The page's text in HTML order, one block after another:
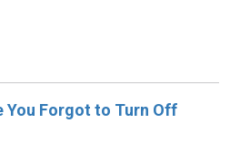
You Forgot to Turn Off